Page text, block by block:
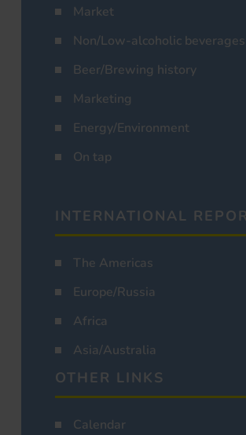
Market
Non/Low-alcoholic beverages
Beer/Brewing history
Marketing
Energy/Environment
On tap
INTERNATIONAL
The Americas
Europe/Russia
Africa
Asia/Australia
OTHER LINKS
Calendar